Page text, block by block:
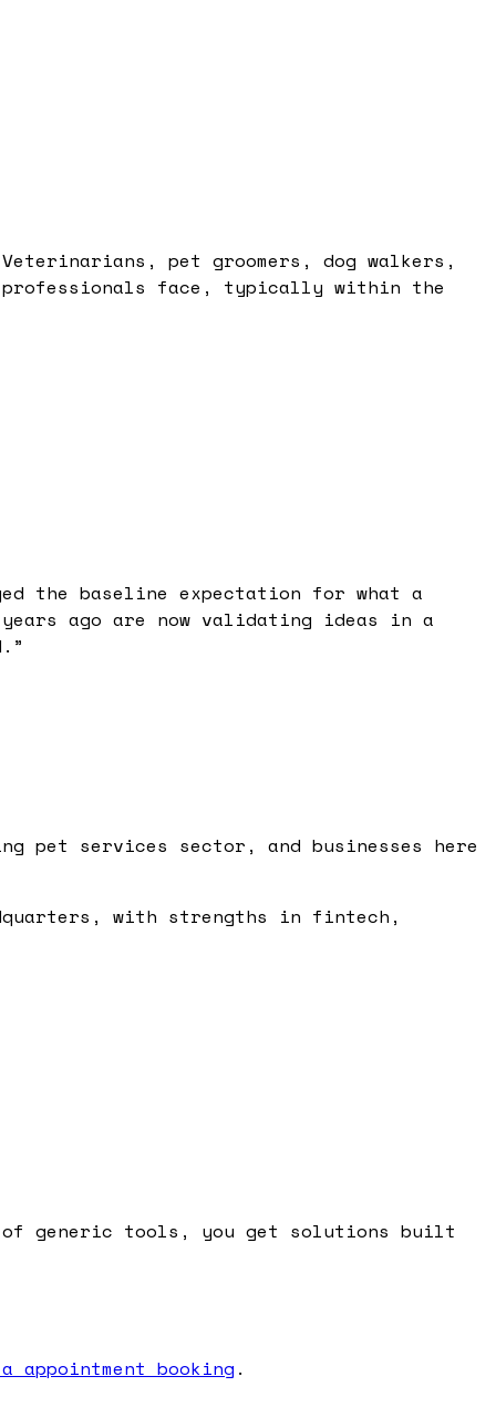
pet groomers, dog walkers,
face, typically within the
the baseline expectation for what a
years ago are now validating ideas in a
”
pet services sector, and businesses here
with strengths in fintech,
of generic tools, you get solutions built
appointment booking .